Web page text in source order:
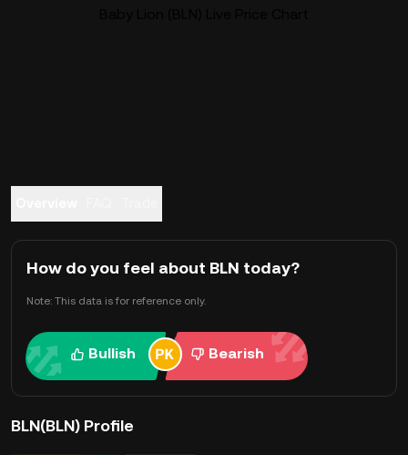
How do you feel about BLN today?
Note: This data is for reference only.
Bullish Bearish
BLN(BLN) Profile